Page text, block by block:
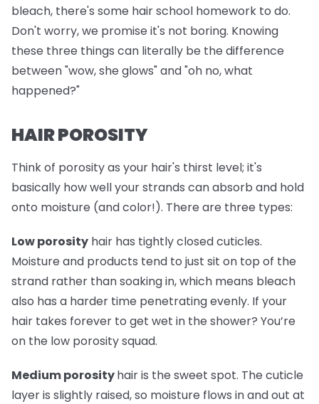
bleach, there's some hair school homework to do.
Don't worry, we promise it's not boring. Knowing
these three things can literally be the difference
between "wow, she glows" and "oh no, what
happened?"
HAIR POROSITY
Think of porosity as your hair's thirst level; it's
basically how well your strands can absorb and hold
onto moisture (and color!). There are three types:
Low porosity hair has tightly closed cuticles.
Moisture and products tend to just sit on top of the
strand rather than soaking in, which means bleach
also has a harder time penetrating evenly. If your
hair takes forever to get wet in the shower? You’re
on the low porosity squad.
Medium porosityhair is the sweet spot. The cuticle
layer is slightly raised, so moisture flows in and out at